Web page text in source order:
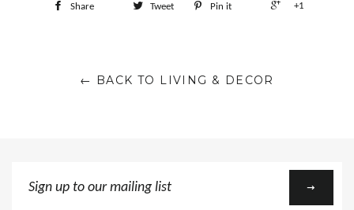
Share Tweet Pin it +1
← BACK TO LIVING & DECOR
up